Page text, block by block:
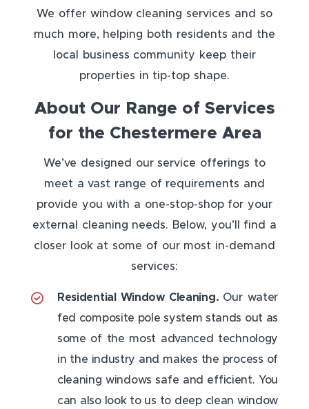
We offer window cleaning services and so
much more, helping both residents and the
local business community keep their
properties in tip-top shape.
About Our Range of Services
for the Chestermere Area
We’ve designed our service offerings to
meet a vast range of requirements and
provide you with a one-stop-shop for your
external cleaning needs. Below, you’ll find a
closer look at some of our most in-demand
services:
Residential Window Cleaning. Our water
fed composite pole system stands out as
some of the most advanced technology
in the industry and makes the process of
cleaning windows safe and efficient. You
can also look to us to deep clean window